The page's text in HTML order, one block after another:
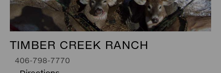
TIMBER CREEK RANCH
406-798-7770